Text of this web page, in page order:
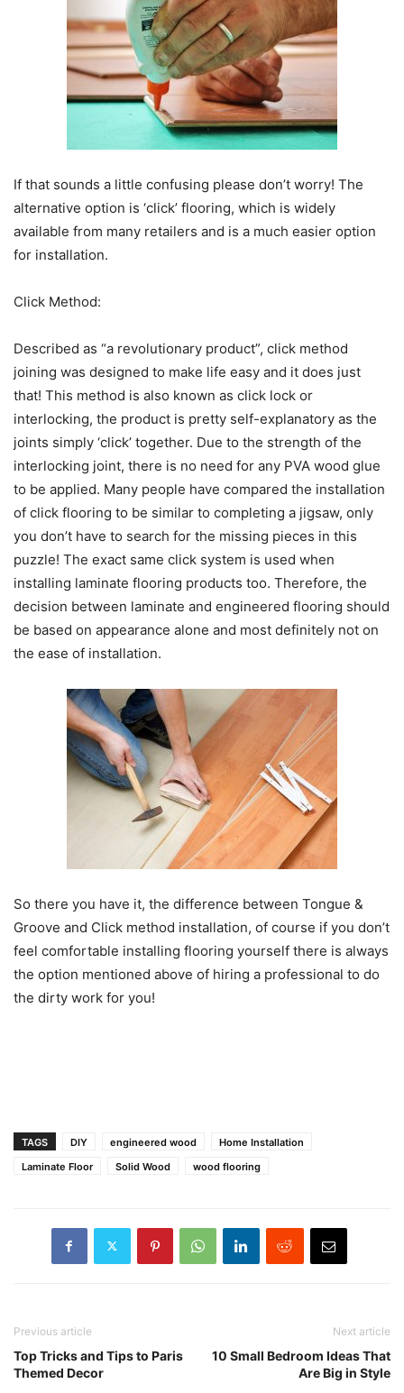
If that sounds a little confusing please don’t worry! The
alternative option is ‘click’ flooring, which is widely
available from many retailers and is a much easier option
for installation.
Click Method:
Described as “a revolutionary product”, click method
joining was designed to make life easy and it does just
that! This method is also known as click lock or
interlocking, the product is pretty self-explanatory as the
joints simply ‘click’ together. Due to the strength of the
interlocking joint, there is no need for any PVA wood glue
to be applied. Many people have compared the installation
of click flooring to be similar to completing a jigsaw, only
you don’t have to search for the missing pieces in this
puzzle! The exact same click system is used when
installing laminate flooring products too. Therefore, the
decision between laminate and engineered flooring should
be based on appearance alone and most definitely not on
the ease of installation.
So there you have it, the difference between Tongue &
Groove and Click method installation, of course if you don’t
feel comfortable installing flooring yourself there is always
the option mentioned above of hiring a professional to do
the dirty work for you!
TAGS DIY engineered wood
Home Installation
Laminate Floor
Solid Wood wood flooring
Previous article
Top Tricks and Tips to Paris
Themed Decor
Next article
10 Small Bedroom Ideas That
Are Big in Style